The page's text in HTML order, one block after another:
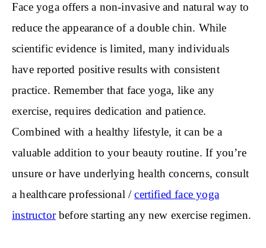
Face yoga offers a non-invasive and natural way to
reduce the appearance of a double chin. While
scientific evidence is limited, many individuals
have reported positive results with consistent
practice. Remember that face yoga, like any
exercise, requires dedication and patience.
Combined with a healthy lifestyle, it can be a
valuable addition to your beauty routine. If you’re
unsure or have underlying health concerns, consult
a healthcare professional /certified face yoga
instructorbefore starting any new exercise regimen.